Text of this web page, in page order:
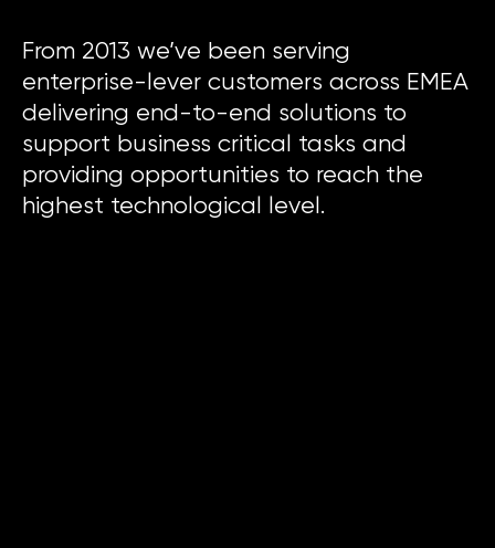
From 2013 we’ve been serving
enterprise-lever customers across EMEA
delivering end-to-end solutions to
support business critical tasks and
providing opportunities to reach the
highest technological level.